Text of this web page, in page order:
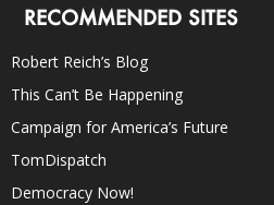
RECOMMENDED SITES
Robert Reich’s Blog
This Can’t Be Happening
Campaign for America’s Future
TomDispatch
Democracy Now!